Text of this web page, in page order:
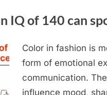
wanted
to
and
get
some
rest.”
IQ of 140 can
Color in fashion is
form of emotional
communication.
influence mood,